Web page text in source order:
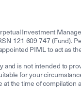
Investment
121 609 747 (Fund).
PIML to act as
and is not intended to
for your
at the time of